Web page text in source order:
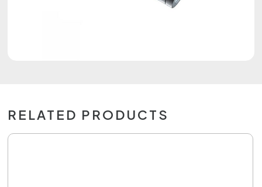
RELATED PRODUCTS